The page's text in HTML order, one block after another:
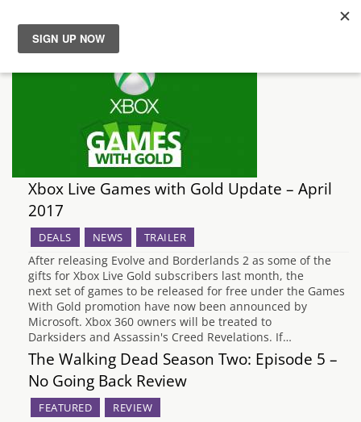
News
Guides
Features
Videos
Xbox Live Games with Gold Update – April
2017
DEALS NEWS TRAILER
After releasing Evolve and Borderlands 2 as some of the
gifts for Xbox Live Gold subscribers last month, the
next set of games to be released for free under the Games
With Gold promotion have now been announced by
Microsoft. Xbox 360 owners will be treated to
Darksiders and Assassin's Creed Revelations. If…
The Walking Dead Season Two: Episode 5 –
No Going Back Review
FEATURED REVIEW